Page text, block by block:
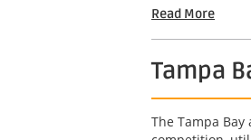
Read More
Tampa
The Tampa